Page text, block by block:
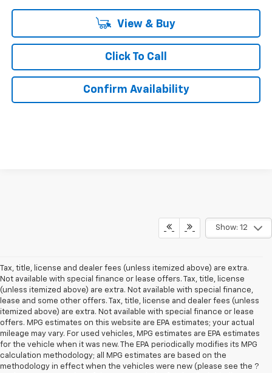
View & Buy
Click To Call
Confirm Availability
Show: 12
Tax, title, license and dealer fees (unless itemized above) are extra.
Not available with special finance or lease offers. Tax, title, license
(unless itemized above) are extra. Not available with special finance,
lease and some other offers. Tax, title, license and dealer fees (unless
itemized above) are extra. Not available with special finance or lease
offers. MPG estimates on this website are EPA estimates; your actual
mileage may vary. For used vehicles, MPG estimates are EPA estimates
for the vehicle when it was new. The EPA periodically modifies its MPG
calculation methodology; all MPG estimates are based on the
methodology in effect when the vehicles were new (please see the ?